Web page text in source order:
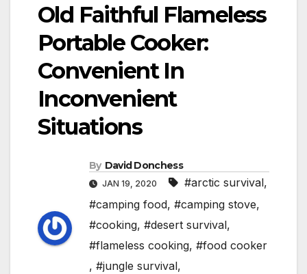
Old Faithful Flameless
Portable Cooker:
Convenient In
Inconvenient
Situations
By David Donchess
JAN 19, 2020 #arctic survival,
#camping food, #camping stove,
#cooking, #desert survival,
#flameless cooking, #food cooker
, #jungle survival,